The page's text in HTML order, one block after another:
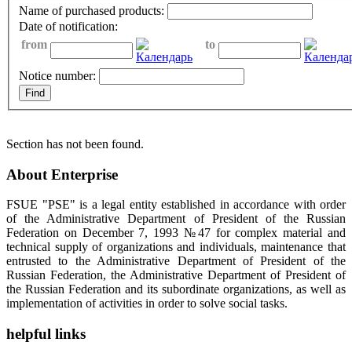
Name of purchased products:
Date of notification:
from
to
Notice number:
Section has not been found.
About Enterprise
FSUE "PSE" is a legal entity established in accordance with order
of the Administrative Department of President of the Russian
Federation on December 7, 1993 №47 for complex material and
technical supply of organizations and individuals, maintenance that
entrusted to the Administrative Department of President of the
Russian Federation, the Administrative Department of President of
the Russian Federation and its subordinate organizations, as well as
implementation of activities in order to solve social tasks.
helpful links